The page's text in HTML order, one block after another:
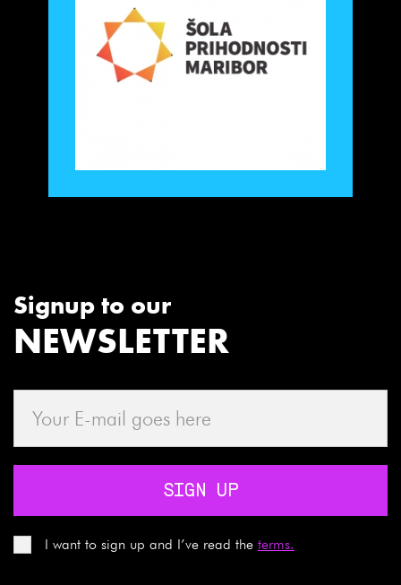
Signup to our
NEWSLETTER
SIGN UP
I want to sign up and I’ve read the terms.